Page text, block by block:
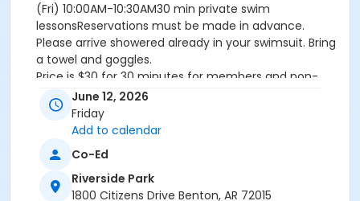
(Fri) 10:00AM-10:30AM30 min private swim
lessonsReservations must be made in advance.
Please arrive showered already in your swimsuit. Bring
a towel and goggles.
Price is $30 for 30 minutes for members and non-
members
Additional family members who watch or assist with
the lesson will not be charged admission.
the instructor may vary based on staffing.
Registrations can be made online or at our front desk.
June 12, 2026
Friday
Add to calendar
Co-Ed
Riverside Park
1800 Citizens Drive Benton, AR 72015